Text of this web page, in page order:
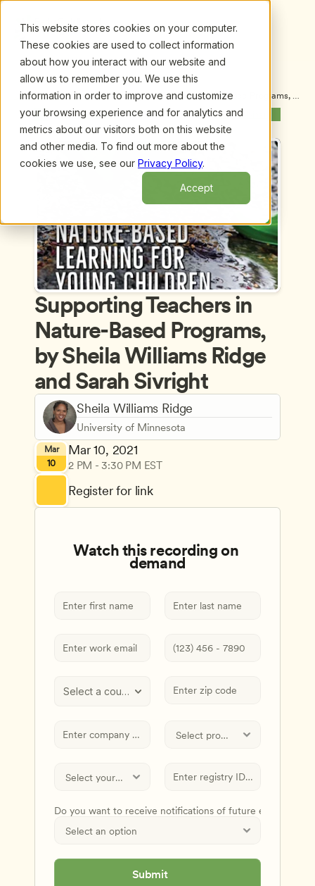
This website stores cookies on your computer.
These cookies are used to collect information
about how you interact with our website and
allow us to remember you. We use this
information in order to improve and customize
your browsing experience and for analytics and
metrics about our visitors both on this website
and other media. To find out more about the
cookies we use, see our Privacy Policy.
Accept
Upcoming Webinars/Supporting Teachers in Nature-Based Programs,
by Sheila Williams Ridge and Sarah Sivright
Previous Webinar Next Webinar
Supporting Teachers in
Nature-Based Programs,
by Sheila Williams Ridge
and Sarah Sivright
Sheila Williams Ridge
University of Minnesota
Mar
10
Mar 10, 2021
2 PM - 3:30 PM EST
Register for link
Select a country
Do you want to receive notifications of future events and
Submit
Watch this recording on
demand